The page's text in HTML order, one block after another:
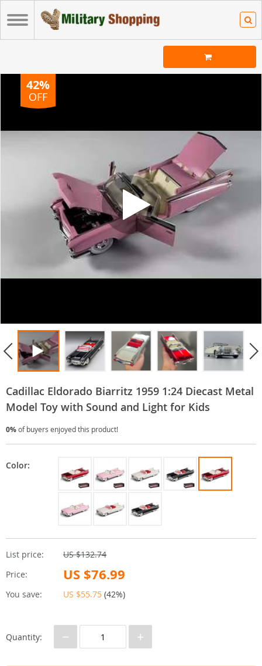
42%
OFF
Cadillac Eldorado Biarritz 1959 1:24 Diecast Metal
Model Toy with Sound and Light for Kids
0%of buyers enjoyed this product!
List price:
US $132.74
Price:
US $76.99
You save: US $55.75 (42%)
Color:
Quantity: − +